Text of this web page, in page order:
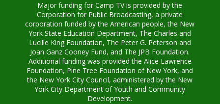
Major funding for Camp TV is provided by the
Corporation for Public Broadcasting, a private
corporation funded by the American people, the New
York State Education Department, The Charles and
Lucille King Foundation, The Peter G. Peterson and
Joan Ganz Cooney Fund, and The JPB Foundation.
Additional funding was provided the Alice Lawrence
Foundation, Pine Tree Foundation of New York, and
the New York City Council, administered by the New
York City Department of Youth and Community
Development.